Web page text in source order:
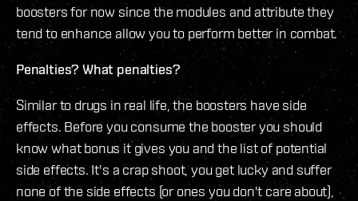
boosters for now since the modules and attribute they
tend to enhance allow you to perform better in combat.
Penalties? What penalties?
Similar to drugs in real life, the boosters have side
effects. Before you consume the booster you should
know what bonus it gives you and the list of potential
side effects. It's a crap shoot, you get lucky and suffer
none of the side effects (or ones you don't care about),